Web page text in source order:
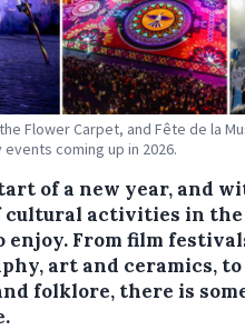
Flower Carpet, and Fête de la
coming up in 2026.
of a new year, and
cultural activities in the
enjoy. From film
art and ceramics, to
folklore, there is